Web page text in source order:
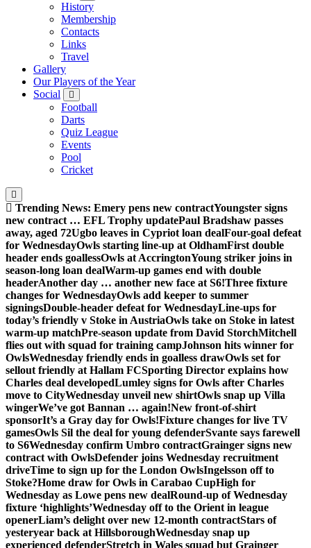
History
Membership
Contacts
Links
Travel
Gallery
Our Players of the Year
Social
Football
Darts
Quiz League
Events
Pool
Cricket
Trending News: Emery pens new contractYoungster signs
new contract … EFL Trophy updatePaul Bradshaw passes
away, aged 72Ugbo leaves in Cypriot loan dealFour-goal defeat
for WednesdayOwls starting line-up at OldhamFirst double
header ends goallessOwls at AccringtonYoung striker joins in
season-long loan dealWarm-up games end with double
headerAnother day … another new face at S6!Three fixture
changes for WednesdayOwls add keeper to summer
signingsDouble-header defeat for WednesdayLine-ups for
today’s friendly v Stoke in AustriaOwls take on Stoke in latest
warm-up matchPre-season update from David StorchMitchell
flies out with squad for training campJohnson hits winner for
OwlsWednesday friendly ends in goalless drawOwls set for
sellout friendly at Hallam FCSporting Director explains how
Charles deal developedLumley signs for Owls after Charles
move to CityWednesday unveil new shirtOwls snap up Villa
wingerWe’ve got Bannan … again!New front-of-shirt
sponsorIt’s a Gray day for Owls!Fixture changes for live TV
gamesOwls Sil the deal for young defenderSvante says farewell
to S6Wednesday confirm Umbro contractGrainger signs new
contract with OwlsDefender joins Wednesday recruitment
driveTime to sign up for the London OwlsIngelsson off to
Stoke?Home draw for Owls in Carabao CupHigh for
Wednesday as Lowe pens new dealRound-up of Wednesday
fixture ‘highlights’Wednesday off to the Orient in league
openerLiam’s delight over new 12-month contractStars of
yesteryear back at HillsboroughWednesday snap up
experienced defenderStretch in Wales squad but Grainger